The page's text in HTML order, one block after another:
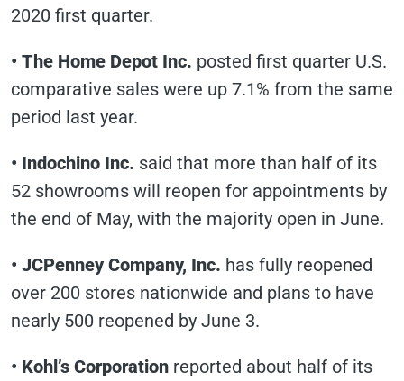
2020 first quarter.
• The Home Depot Inc. posted first quarter U.S.
comparative sales were up 7.1% from the same
period last year.
• Indochino Inc. said that more than half of its
52 showrooms will reopen for appointments by
the end of May, with the majority open in June.
• JCPenney Company, Inc. has fully reopened
over 200 stores nationwide and plans to have
nearly 500 reopened by June 3.
• Kohl’s Corporation reported about half of its